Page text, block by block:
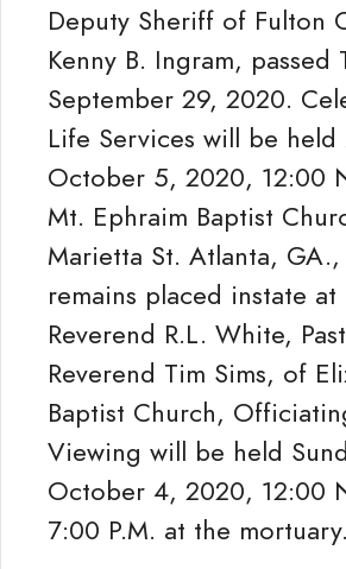
Deputy Sheriff of Fulton
Kenny B. Ingram, passed
September 29, 2020.
Life Services will be held
October 5, 2020, 12:00
Mt. Ephraim Baptist
Marietta St. Atlanta,
remains placed instate
Reverend R.L. White,
Reverend Tim Sims, of
Baptist Church,
Viewing will be held
October 4, 2020, 12:00
7:00 P.M. at the mortuary.